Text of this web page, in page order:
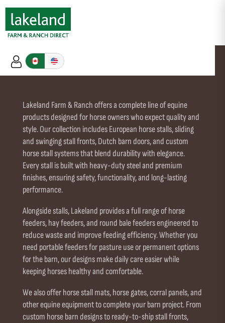
Lakeland Farm & Ranch offers a complete line of equine
products designed for horse owners who expect quality and
style. Our collection includes European horse stalls, sliding
and swinging stall fronts, Dutch barn doors, and custom
horse stall systems that blend durability with elegance.
Every stall is built with heavy-duty steel and premium
finishes, ensuring safety, functionality, and long-lasting
performance.
Alongside stalls, Lakeland provides a full range of horse
feeders, hay feeders, and round bale feeders engineered to
reduce waste and improve feeding efficiency. Whether you
need portable feeders for pasture use or permanent options
for the barn, our designs make daily care easier while
keeping horses healthy and comfortable.
We also offer horse stall mats, horse gates, corral panels, and
other equine equipment to complete your barn project. From
custom horse barn designs to ready-to-ship stall fronts,